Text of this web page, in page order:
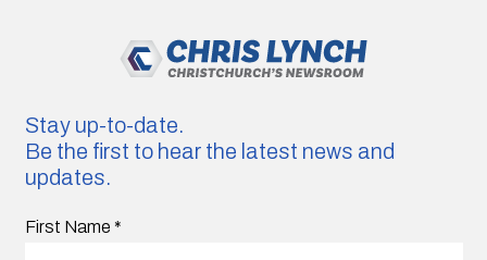
Stay up-to-date.
Be the first to hear the latest news and
updates.
First Name *